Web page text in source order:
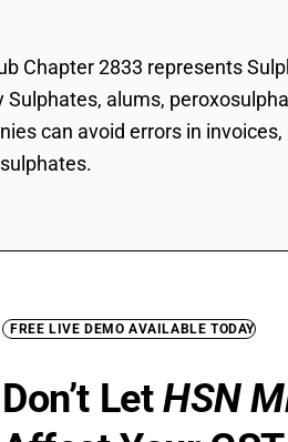
Chapter 2833 represents
Sulphates, alums,
can avoid errors in
FREE LIVE DEMO AVAILABLE TODAY
Don’t LetHSN